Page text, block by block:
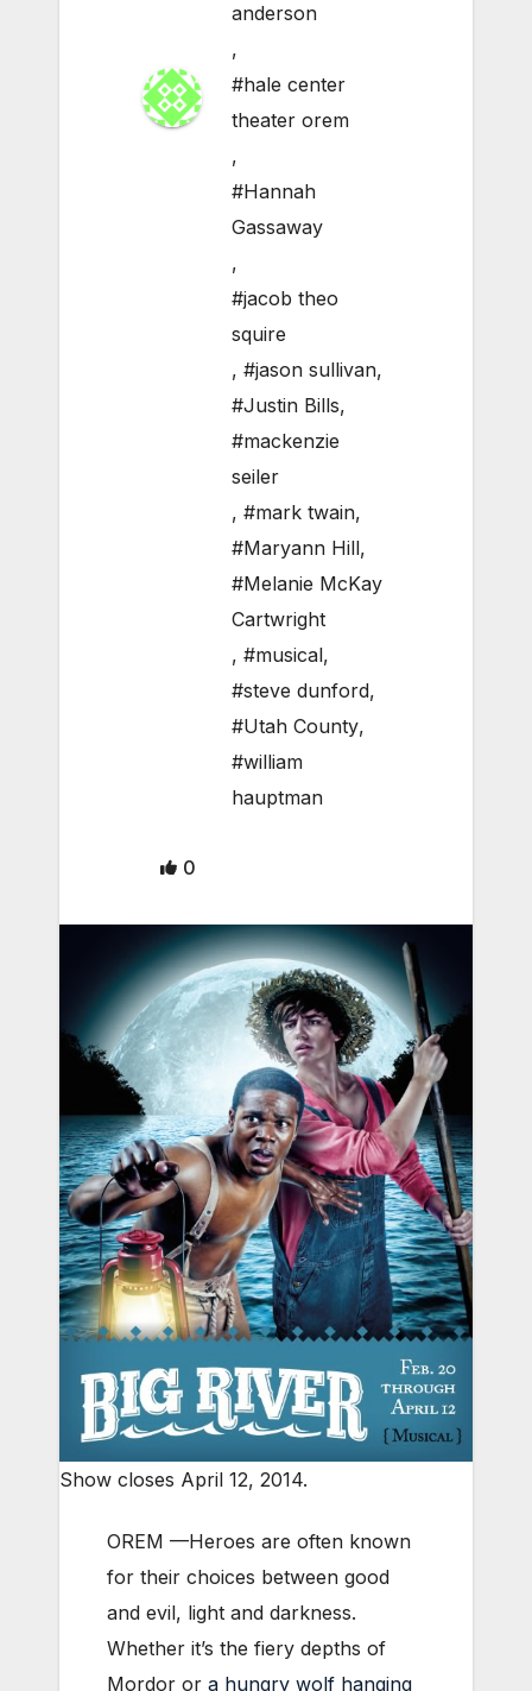
anderson
,
#hale center
theater orem
,
#Hannah
Gassaway
,
#jacob theo
squire
, #jason sullivan,
#Justin Bills,
#mackenzie
seiler
, #mark twain,
#Maryann Hill,
#Melanie McKay
Cartwright
, #musical,
#steve dunford,
#Utah County,
#william
hauptman
0
Show closes April 12, 2014.
OREM —Heroes are often known
for their choices between good
and evil, light and darkness.
Whether it’s the fiery depths of
Mordor or a hungry wolf hanging